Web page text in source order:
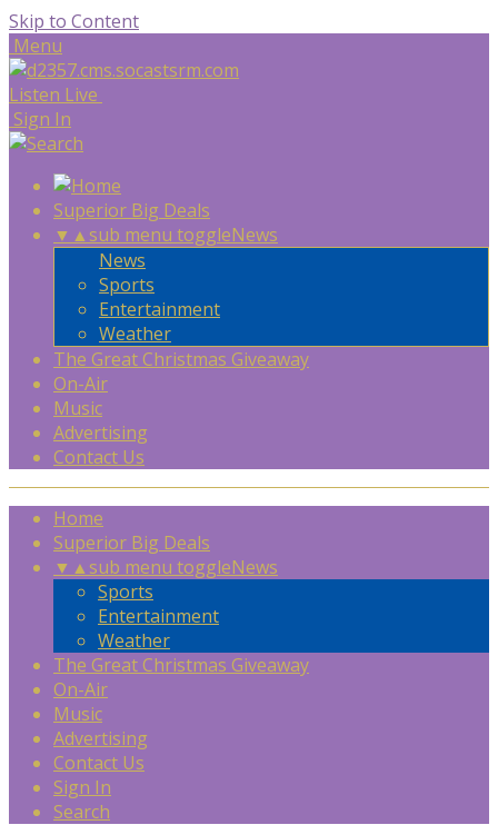
Skip to Content
Menu
Listen Live
Sign In
Superior Big Deals
▼ ▲sub menu toggleNews
News
Sports
Entertainment
Weather
The Great Christmas Giveaway
On-Air
Music
Advertising
Contact Us
Home
Superior Big Deals
▼ ▲sub menu toggleNews
Sports
Entertainment
Weather
The Great Christmas Giveaway
On-Air
Music
Advertising
Contact Us
Sign In
Search